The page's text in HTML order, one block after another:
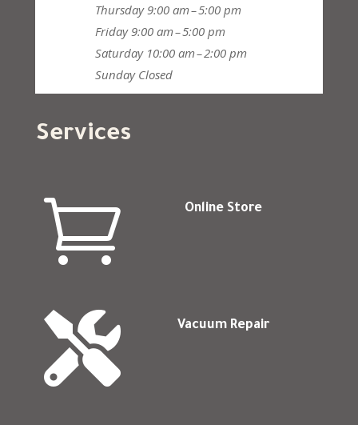
Thursday 9:00 am – 5:00 pm
Friday 9:00 am – 5:00 pm
Saturday 10:00 am – 2:00 pm
Sunday Closed
Services
 Online Store
 Vacuum Repair